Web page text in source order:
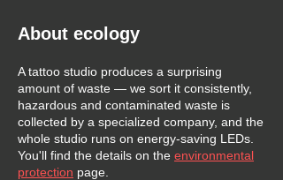
About ecology
A tattoo studio produces a surprising
amount of waste — we sort it consistently,
hazardous and contaminated waste is
collected by a specialized company, and the
whole studio runs on energy-saving LEDs.
You'll find the details on the environmental
protection page.